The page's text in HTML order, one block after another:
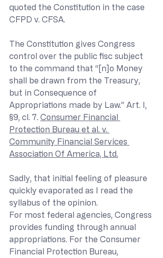
quoted the Constitution in the case
CFPD v. CFSA.
The Constitution gives Congress
control over the public fisc subject
to the command that “[n]o Money
shall be drawn from the Treasury,
but in Consequence of
Appropriations made by Law.” Art. I,
§9, cl. 7. Consumer Financial
Protection Bureau et al. v.
Community Financial Services
Association Of America, Ltd.
Sadly, that initial feeling of pleasure
quickly evaporated as I read the
syllabus of the opinion.
For most federal agencies, Congress
provides funding through annual
appropriations. For the Consumer
Financial Protection Bureau,